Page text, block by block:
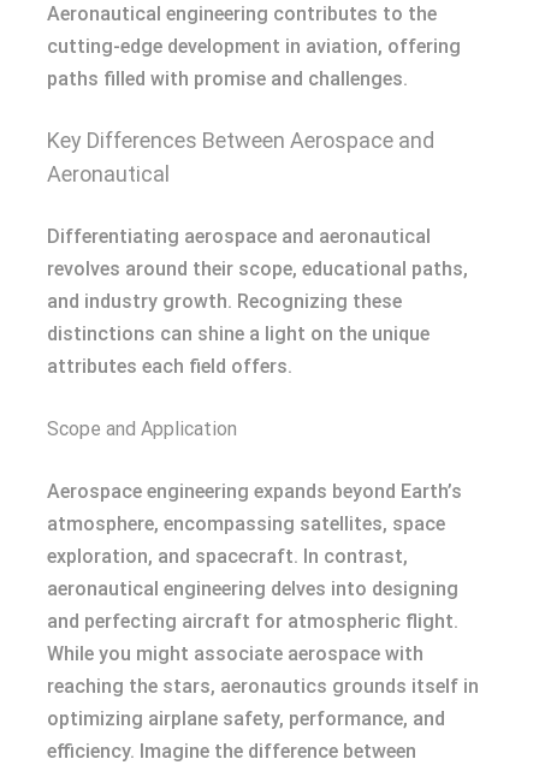
Aeronautical engineering contributes to the
cutting-edge development in aviation, offering
paths filled with promise and challenges.
Key Differences Between Aerospace and
Aeronautical
Differentiating aerospace and aeronautical
revolves around their scope, educational paths,
and industry growth. Recognizing these
distinctions can shine a light on the unique
attributes each field offers.
Scope and Application
Aerospace engineering expands beyond Earth’s
atmosphere, encompassing satellites, space
exploration, and spacecraft. In contrast,
aeronautical engineering delves into designing
and perfecting aircraft for atmospheric flight.
While you might associate aerospace with
reaching the stars, aeronautics grounds itself in
optimizing airplane safety, performance, and
efficiency. Imagine the difference between